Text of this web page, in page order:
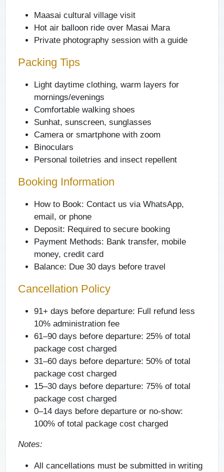
Maasai cultural village visit
Hot air balloon ride over Masai Mara
Private photography session with a guide
Packing Tips
Light daytime clothing, warm layers for
mornings/evenings
Comfortable walking shoes
Sunhat, sunscreen, sunglasses
Camera or smartphone with zoom
Binoculars
Personal toiletries and insect repellent
Booking Information
How to Book: Contact us via WhatsApp,
email, or phone
Deposit: Required to secure booking
Payment Methods: Bank transfer, mobile
money, credit card
Balance: Due 30 days before travel
Cancellation Policy
91+ days before departure: Full refund less
10% administration fee
61–90 days before departure: 25% of total
package cost charged
31–60 days before departure: 50% of total
package cost charged
15–30 days before departure: 75% of total
package cost charged
0–14 days before departure or no-show:
100% of total package cost charged
Notes:
All cancellations must be submitted in writing